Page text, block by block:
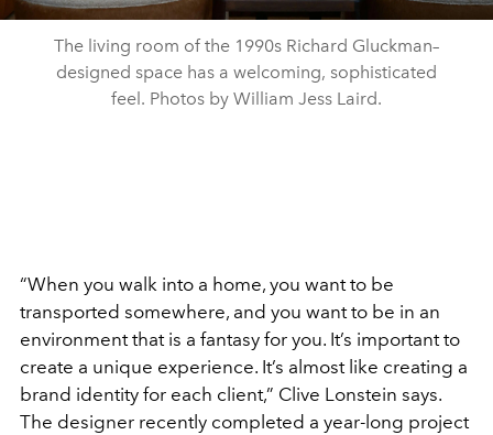
The living room of the 1990s Richard Gluckman–
designed space has a welcoming, sophisticated
feel. Photos by William Jess Laird.
“When you walk into a home, you want to be
transported somewhere, and you want to be in an
environment that is a fantasy for you. It’s important to
create a unique experience. It’s almost like creating a
brand identity for each client,” Clive Lonstein says.
The designer recently completed a year-long project